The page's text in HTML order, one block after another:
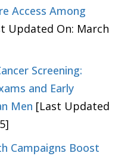
Access Among
Updated On: March
Screening:
and Early
Men [Last Updated
Campaigns Boost